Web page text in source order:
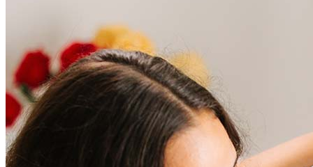
Frequently asked questions
How much does it cost to refinance?
Refinancing costs typically range from 2% to 6% of the loan
amount and include fees such as appraisal, title insurance, and
closing costs. Factors like your loan type, location, and credit
score can significantly impact these expenses. Our team can